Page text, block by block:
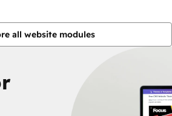
all website modules